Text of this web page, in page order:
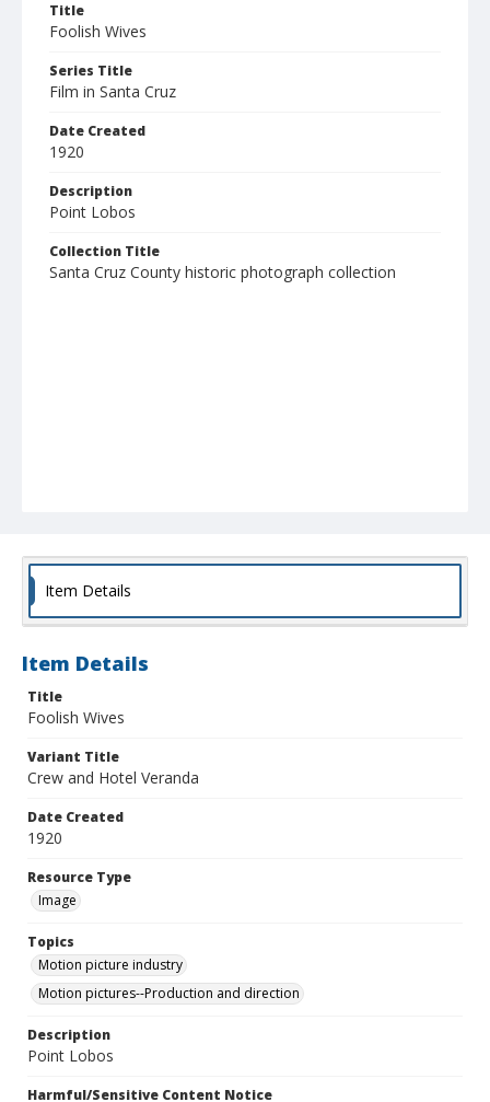
Title
Foolish Wives
Series Title
Film in Santa Cruz
Date Created
1920
Description
Point Lobos
Collection Title
Santa Cruz County historic photograph collection
Item Details
Item Details
Title
Foolish Wives
Variant Title
Crew and Hotel Veranda
Date Created
1920
Resource Type
Image
Topics
Motion picture industry
Motion pictures--Production and direction
Description
Point Lobos
Harmful/Sensitive Content Notice